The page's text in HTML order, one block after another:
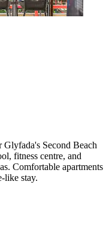
Second Beach
fitness centre, and
Comfortable apartments
like stay.